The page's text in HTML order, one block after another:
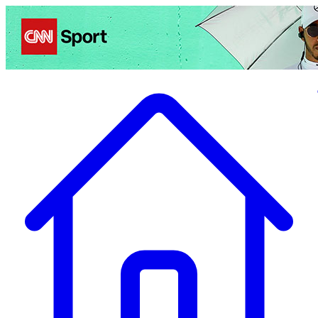
Politics Entertainment Business Health TravelSports